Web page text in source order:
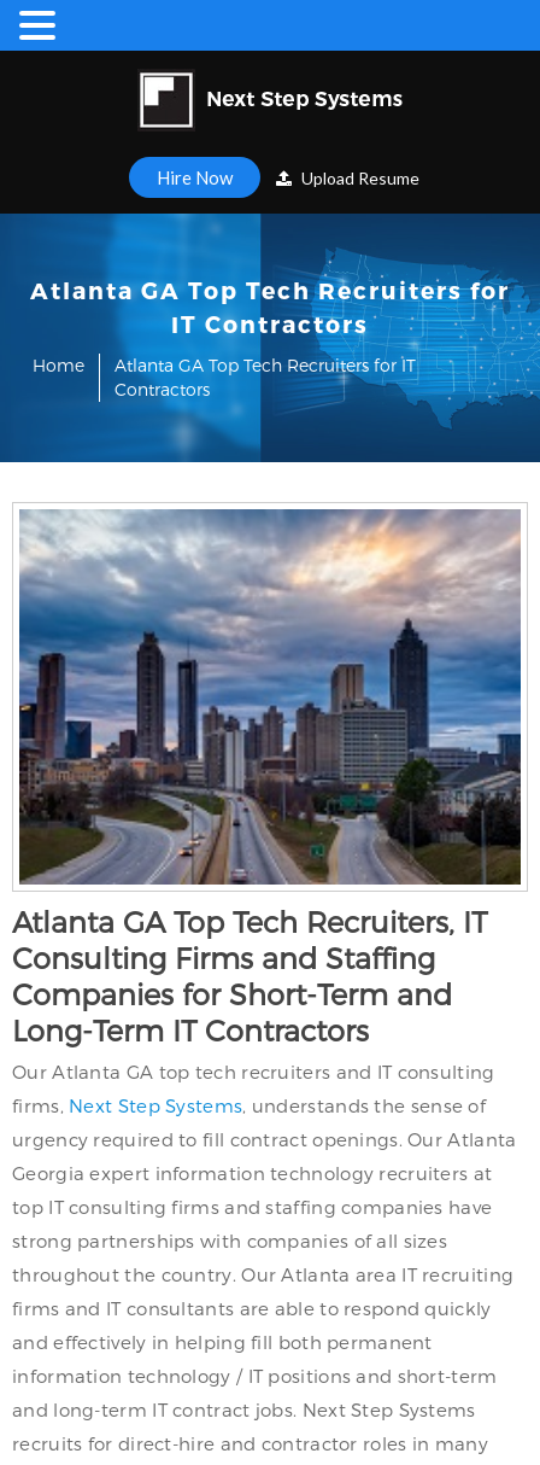
Hire Now Upload Resume
Atlanta GA Top Tech Recruiters for
IT Contractors
Home
Atlanta GA Top Tech Recruiters for IT
Contractors
Atlanta GA Top Tech Recruiters, IT
Consulting Firms and Staffing
Companies for Short-Term and
Long-Term IT Contractors
Our Atlanta GA top tech recruiters and IT consulting
firms, Next Step Systems, understands the sense of
urgency required to fill contract openings. Our Atlanta
Georgia expert information technology recruiters at
top IT consulting firms and staffing companies have
strong partnerships with companies of all sizes
throughout the country. Our Atlanta area IT recruiting
firms and IT consultants are able to respond quickly
and effectively in helping fill both permanent
information technology / IT positions and short-term
and long-term IT contract jobs. Next Step Systems
recruits for direct-hire and contractor roles in many